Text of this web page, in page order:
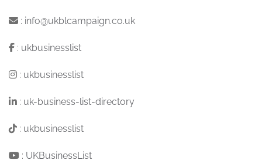
: info@ukblcampaign.co.uk
: ukbusinesslist
: ukbusinesslist
: uk-business-list-directory
: ukbusinesslist
: UKBusinessList